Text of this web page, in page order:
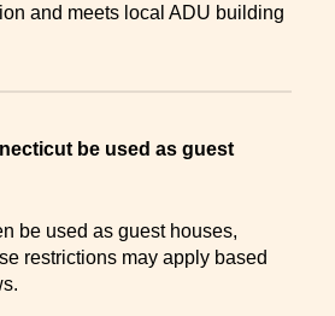
and meets local ADU building
be used as guest
be used as guest houses,
restrictions may apply based